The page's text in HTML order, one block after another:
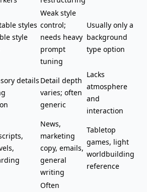
styles
style
Weak style
control;
needs heavy
prompt
tuning
Usually only a
background
type option
details Detail depth
varies; often
generic
Lacks
atmosphere
and
interaction
News,
marketing
copy, emails,
general
writing
Tabletop
games, light
worldbuilding
reference
Often